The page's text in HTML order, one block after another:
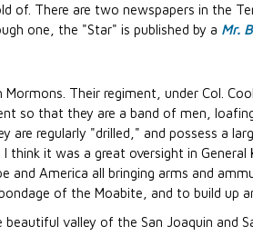
of. There are two newspapers in the
one, the "Star" is published by a Mr.
Their regiment, under Col.
so that they are a band of men,
are regularly "drilled," and possess a
think it was a great oversight in
and America all bringing arms and
of the Moabite, and to build up
beautiful valley of the San Joaquin